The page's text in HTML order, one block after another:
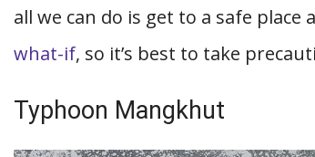
all we can do is get to a safe
what-if, so it’s best to take
Typhoon Mangkhut